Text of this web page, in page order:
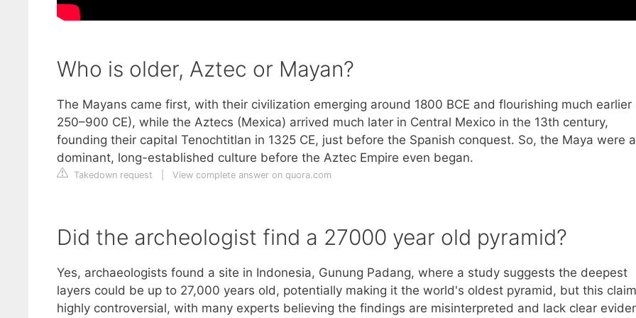
Who is older, Aztec or Mayan?
The Mayans came first, with their civilization emerging around 1800 BCE and flourishing much earlier
250–900 CE), while the Aztecs (Mexica) arrived much later in Central Mexico in the 13th century,
founding their capital Tenochtitlan in 1325 CE, just before the Spanish conquest. So, the Maya were a
dominant, long-established culture before the Aztec Empire even began.
Takedown request View complete answer on quora.com
Did the archeologist find a 27000 year old pyramid?
Yes, archaeologists found a site in Indonesia, Gunung Padang, where a study suggests the deepest
layers could be up to 27,000 years old, potentially making it the world's oldest pyramid, but this
highly controversial, with many experts believing the findings are misinterpreted and lack clear